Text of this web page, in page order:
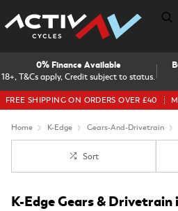
18+, T&Cs apply, Credit subject to status.
0% Finance Available
FREE SHIPPING ON ORDERS OVER £40
Home K-Edge Gears-And-Drivetrain
Sort
K-Edge Gears & Drivetrain